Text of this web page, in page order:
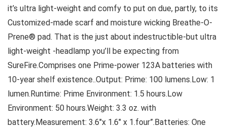
it’s ultra light-weight and comfy to put on due, partly, to its
Customized-made scarf and moisture wicking Breathe-O-
Prene® pad. That is the just about indestructible-but ultra
light-weight -headlamp you’ll be expecting from
SureFire.Comprises one Prime-power 123A batteries with
10-year shelf existence..Output: Prime: 100 lumens.Low: 1
lumen.Runtime: Prime Environment: 1.5 hours.Low
Environment: 50 hours.Weight: 3.3 oz. with
battery.Measurement: 3.6″x 1.6″ x 1.four”.Batteries: One